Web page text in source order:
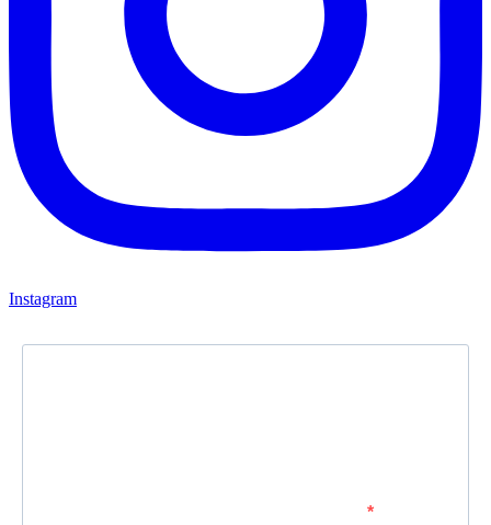
Instagram